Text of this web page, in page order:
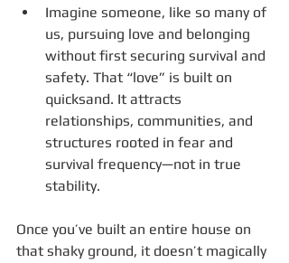
Imagine someone, like so many of
us, pursuing love and belonging
without first securing survival and
safety. That “love” is built on
quicksand. It attracts
relationships, communities, and
structures rooted in fear and
survival frequency—not in true
stability.
Once you’ve built an entire house on
that shaky ground, it doesn’t magically